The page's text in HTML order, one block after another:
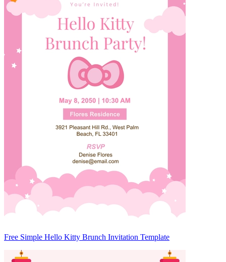
Free Simple Hello Kitty Brunch Invitation Template